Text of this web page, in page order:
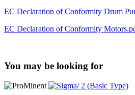
EC Declaration of Conformity Drum
EC Declaration of Conformity
You may be looking for